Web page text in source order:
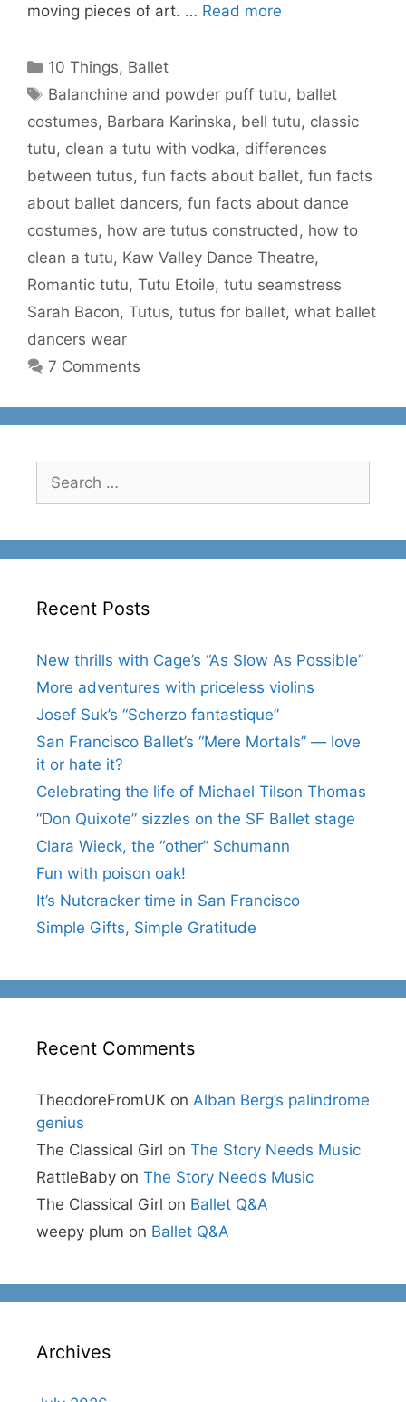
moving pieces of art. … Read more
Categories
10 Things, Ballet
Tags
Balanchine and powder puff tutu, ballet
costumes, Barbara Karinska, bell tutu, classic
tutu, clean a tutu with vodka, differences
between tutus, fun facts about ballet, fun facts
about ballet dancers, fun facts about dance
costumes, how are tutus constructed , how to
clean a tutu, Kaw Valley Dance Theatre,
Romantic tutu, Tutu Etoile, tutu seamstress
Sarah Bacon, Tutus, tutus for ballet, what ballet
dancers wear
7 Comments
for:
Recent Posts
New thrills with Cage’s “As Slow As Possible”
More adventures with priceless violins
Josef Suk’s “Scherzo fantastique”
San Francisco Ballet’s “Mere Mortals” — love
it or hate it?
Celebrating the life of Michael Tilson Thomas
“Don Quixote” sizzles on the SF Ballet stage
Clara Wieck, the “other” Schumann
Fun with poison oak!
It’s Nutcracker time in San Francisco
Simple Gifts, Simple Gratitude
Recent Comments
TheodoreFromUK on Alban Berg’s palindrome
genius
The Classical Girl on The Story Needs Music
RattleBaby on The Story Needs Music
The Classical Girl on Ballet Q&A
weepy plum on Ballet Q&A
Archives